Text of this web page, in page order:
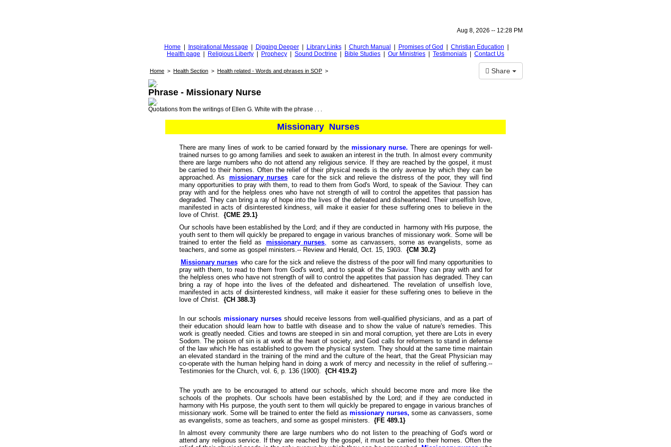
Aug 8, 2026 -- 12:28 PM
Home Inspirational Message Digging Deeper Library Links Church Manual Promises of God Christian Education
Health page
Religious Liberty Prophecy Sound Doctrine Bible Studies Our Ministries Testimonials Contact Us
Home > Health Section > Health related - Words and phrases in SOP > Share
Phrase - Missionary Nurse
Quotations from the writings of Ellen G. White with the phrase . . .
Missionary Nurses
There are many lines of work to be carried forward by the missionary nurse. There are openings for well-
trained nurses to go among families and seek to awaken an interest in the truth. In almost every community
there are large numbers who do not attend any religious service. If they are reached by the gospel, it must
be carried to their homes. Often the relief of their physical needs is the only avenue by which they can be
approached. As
missionary nurses
care for the sick and relieve the distress of the poor, they will find
many opportunities to pray with them, to read to them from God's Word, to speak of the Saviour. They can
pray with and for the helpless ones who have not strength of will to control the appetites that passion has
degraded. They can bring a ray of hope into the lives of the defeated and disheartened. Their unselfish love,
manifested in acts of disinterested kindness, will make it easier for these suffering ones to believe in the
love of Christ. {CME 29.1}
Our schools have been established by the Lord; and if they are conducted in harmony with His purpose, the
youth sent to them will quickly be prepared to engage in various branches of missionary work. Some will be
trained to enter the field as
missionary nurses,
some as canvassers, some as evangelists, some as
teachers, and some as gospel ministers.-- Review and Herald, Oct. 15, 1903. {CM 30.2}
Missionary nurses who care for the sick and relieve the distress of the poor will find many opportunities to
pray with them, to read to them from God's word, and to speak of the Saviour. They can pray with and for
the helpless ones who have not strength of will to control the appetites that passion has degraded. They can
bring a ray of hope into the lives of the defeated and disheartened. The revelation of unselfish love,
manifested in acts of disinterested kindness, will make it easier for these suffering ones to believe in the
love of Christ. {CH 388.3}
In our schools missionary nursesshould receive lessons from well-qualified physicians, and as a part of
their education should learn how to battle with disease and to show the value of nature's remedies. This
work is greatly needed. Cities and towns are steeped in sin and moral corruption, yet there are Lots in every
Sodom. The poison of sin is at work at the heart of society, and God calls for reformers to stand in defense
of the law which He has established to govern the physical system. They should at the same time maintain
an elevated standard in the training of the mind and the culture of the heart, that the Great Physician may
co-operate with the human helping hand in doing a work of mercy and necessity in the relief of suffering.--
Testimonies for the Church, vol. 6, p. 136 (1900). {CH 419.2}
The youth are to be encouraged to attend our schools, which should become more and more like the
schools of the prophets. Our schools have been established by the Lord; and if they are conducted in
harmony with His purpose, the youth sent to them will quickly be prepared to engage in various branches of
missionary work. Some will be trained to enter the field asmissionary nurses, some as canvassers, some
as evangelists, some as teachers, and some as gospel ministers. {FE 489.1}
In almost every community there are large numbers who do not listen to the preaching of God's word or
attend any religious service. If they are reached by the gospel, it must be carried to their homes. Often the